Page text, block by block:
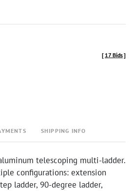
[ 17 Bids]
SHIPPING INFO
telescoping multi-ladder.
configurations: extension
ladder, 90-degree ladder,